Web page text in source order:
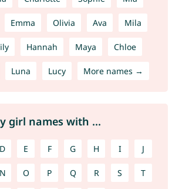
Emma Olivia Ava Mila
Hannah Maya Chloe
Luna Lucy More names →
girl names with ...
D E F G H I J
N O P Q R S T